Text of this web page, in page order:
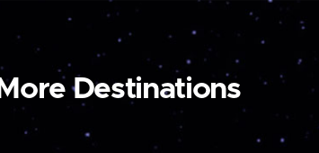
More Destinations